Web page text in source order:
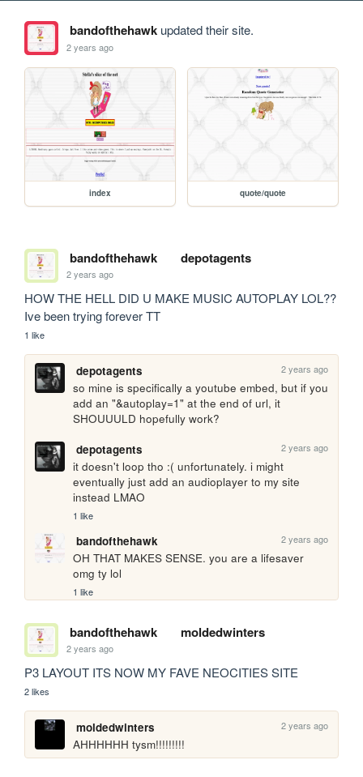
bandofthehawkupdated their site.
2 years ago
index quote/quote
bandofthehawk depotagents
2 years ago
HOW THE HELL DID U MAKE MUSIC AUTOPLAY LOL??
Ive been trying forever TT
1 like
depotagents 2 years ago
so mine is specifically a youtube embed, but if you
add an "&autoplay=1" at the end of url, it
SHOUUULD hopefully work?
depotagents
2 years ago
it doesn't loop tho :( unfortunately. i might
eventually just add an audioplayer to my site
instead LMAO
1 like
bandofthehawk 2 years ago
OH THAT MAKES SENSE. you are a lifesaver
omg ty lol
1 like
bandofthehawk moldedwinters
2 years ago
P3 LAYOUT ITS NOW MY FAVE NEOCITIES SITE
2 likes
moldedwinters 2 years ago
AHHHHHH tysm!!!!!!!!!